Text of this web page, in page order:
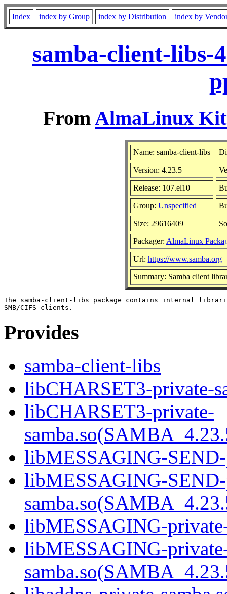
Index index by Group index by Distribution index by
samba-client-libs-
FromAlmaLinux
Name: samba-client-libs
Version: 4.23.5
Release: 107.el10
Group: Unspecified
Size: 29616409
Packager: AlmaLinux
Url: https://www.samba.org
Summary: Samba client
The samba-client-libs package contains internal
Provides
samba-client-libs
libCHARSET3-private-
libCHARSET3-private-
libMESSAGING-
libMESSAGING-
libMESSAGING-
libMESSAGING-